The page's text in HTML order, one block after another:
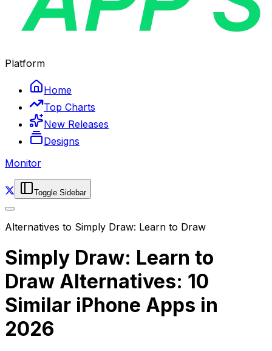
Platform
Home
Top Charts
New Releases
Designs
Monitor
Toggle Sidebar
Alternatives to Simply Draw: Learn to Draw
Simply Draw: Learn to
Draw Alternatives: 10
Similar iPhone Apps in
2026